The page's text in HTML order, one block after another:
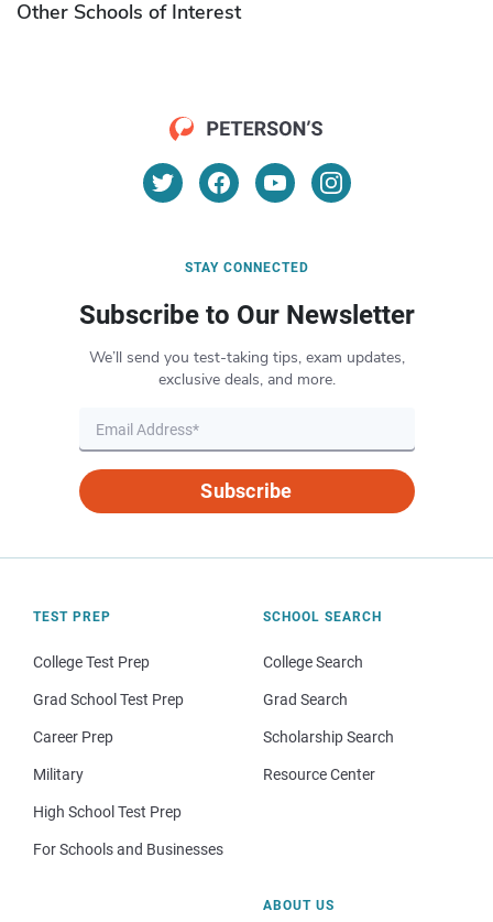
Other Schools of Interest
STAY CONNECTED
Subscribe to Our Newsletter
We’ll send you test-taking tips, exam updates,
exclusive deals, and more.
Subscribe
TEST PREP
College Test Prep
Grad School Test Prep
Career Prep
Military
High School Test Prep
For Schools and Businesses
SCHOOL SEARCH
College Search
Grad Search
Scholarship Search
Resource Center
ABOUT US